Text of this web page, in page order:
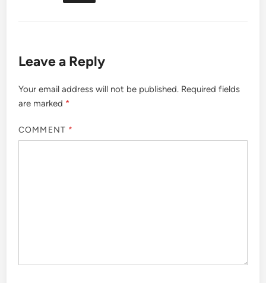
Leave a Reply
Your email address will not be published. Required fields
are marked *
COMMENT *